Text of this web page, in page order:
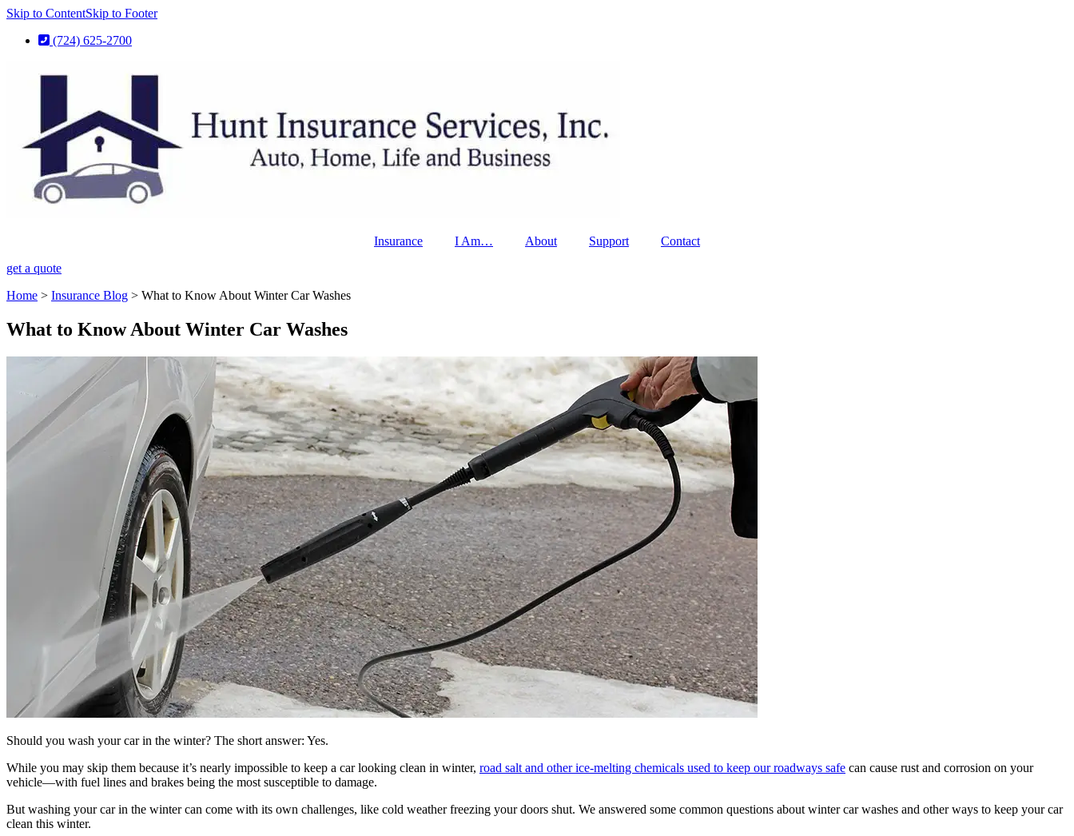
Skip to ContentSkip to Footer
(724) 625-2700
Insurance I Am… About Support
Contact
get a quote
Home > Insurance Blog > What to Know About Winter Car Washes
What to Know About Winter Car Washes
Should you wash your car in the winter? The short answer: Yes.
While you may skip them because it’s nearly impossible to keep a car looking clean in winter, road salt and other ice-melting chemicals used to keep our roadways safe can cause rust and corrosion on your
vehicle—with fuel lines and brakes being the most susceptible to damage.
But washing your car in the winter can come with its own challenges, like cold weather freezing your doors shut. We answered some common questions about winter car washes and other ways to keep your car
clean this winter.